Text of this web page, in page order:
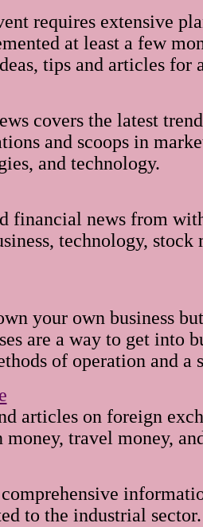
requires extensive
at least a few
tips and articles
covers the latest
and scoops in
and technology.
financial news from
technology, stock
your own business
are a way to get into
of operation and a
articles on foreign
travel money,
to the industrial sector.